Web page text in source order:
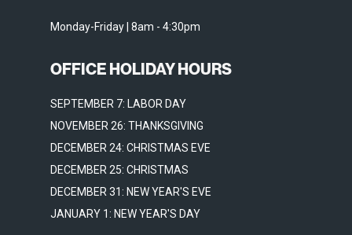
Monday-Friday | 8am - 4:30pm
OFFICE HOLIDAY HOURS
SEPTEMBER 7: LABOR DAY
NOVEMBER 26: THANKSGIVING
DECEMBER 24: CHRISTMAS EVE
DECEMBER 25: CHRISTMAS
DECEMBER 31: NEW YEAR'S EVE
JANUARY 1: NEW YEAR'S DAY